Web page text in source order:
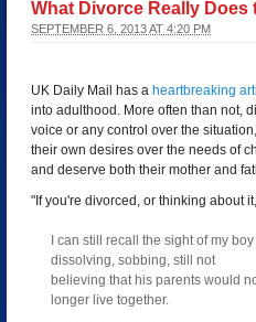
What Divorce Really
SEPTEMBER 6, 2013 AT 4:20 PM
UK Daily Mail has a heartbreaking
into adulthood. More often than not,
voice or any control over the
their own desires over the needs of
and deserve both their mother and
"If you're divorced, or thinking about
I can still recall the sight of my boy
dissolving, sobbing, still not
believing that his parents would
longer live together.